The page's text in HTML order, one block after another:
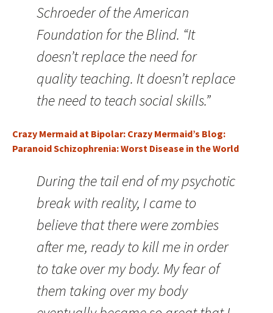
Schroeder of the American
Foundation for the Blind. “It
doesn’t replace the need for
quality teaching. It doesn’t replace
the need to teach social skills.”
Crazy Mermaid at Bipolar: Crazy Mermaid’s Blog:
Paranoid Schizophrenia: Worst Disease in the World
During the tail end of my psychotic
break with reality, I came to
believe that there were zombies
after me, ready to kill me in order
to take over my body. My fear of
them taking over my body